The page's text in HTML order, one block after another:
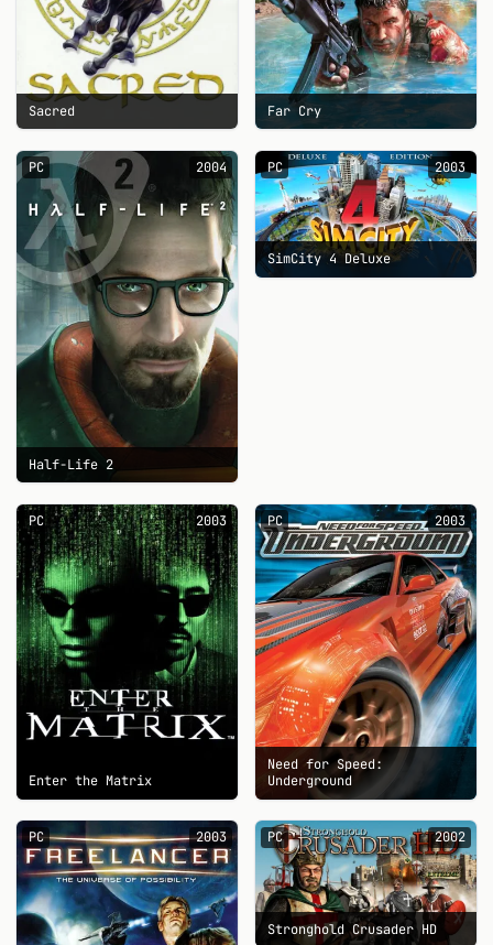
Sacred Far Cry
PC 2004
Half-Life 2
PC 2003
SimCity 4 Deluxe
PC 2003
Enter the Matrix
PC 2003
Need for Speed:
Underground
PC 2003 PC 2002
Stronghold Crusader HD